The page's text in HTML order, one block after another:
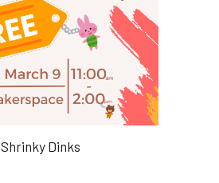
Shrinky Dinks